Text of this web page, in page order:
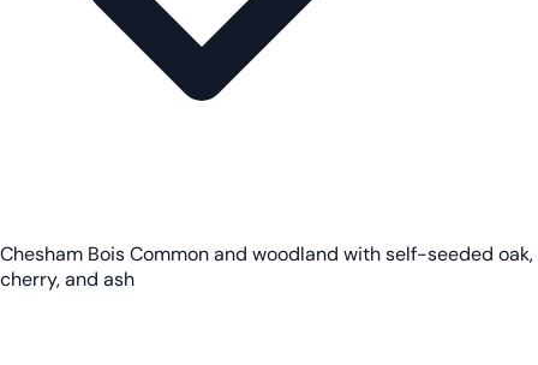
Chesham Bois Common and woodland with self-seeded oak,
cherry, and ash